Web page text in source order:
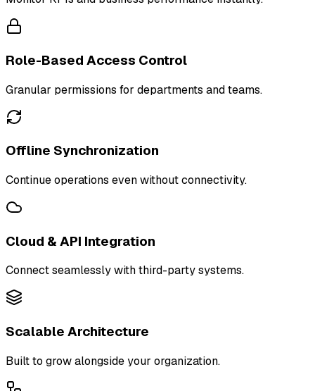
Role-Based Access Control
Granular permissions for departments and teams.
Offline Synchronization
Continue operations even without connectivity.
Cloud & API Integration
Connect seamlessly with third-party systems.
Scalable Architecture
Built to grow alongside your organization.